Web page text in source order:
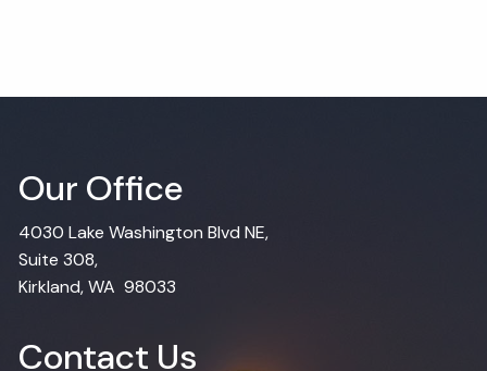
Our Office
4030 Lake Washington Blvd NE,
Suite 308,
Kirkland, WA 98033
Contact Us